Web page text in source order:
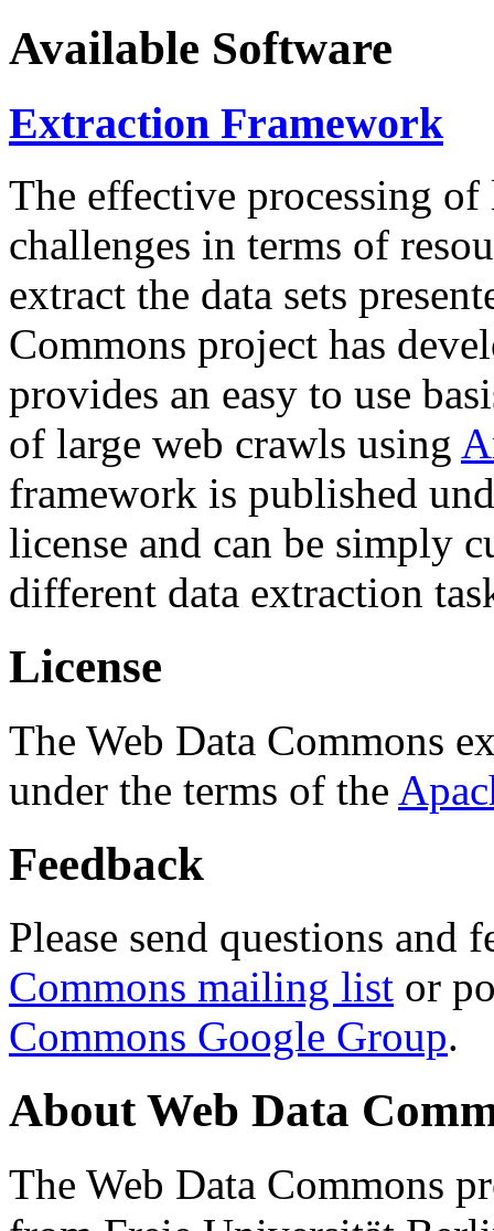
Available Software
Extraction Framework
The effective processing of
challenges in terms of
extract the data sets
Commons project has
provides an easy to use
of large web crawls using
framework is published
license and can be simply
different data extraction
License
The Web Data Commons
under the terms of the
Feedback
Please send questions and
Commons mailing list or
Commons Google Group.
About Web Data
The Web Data Commons